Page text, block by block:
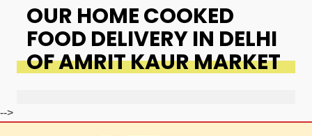
OUR HOME COOKED
FOOD DELIVERY IN DELHI
OF AMRIT KAUR MARKET
-->